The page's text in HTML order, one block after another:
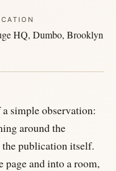
HQ, Dumbo, Brooklyn
simple observation:
around the
publication itself.
page and into a room,